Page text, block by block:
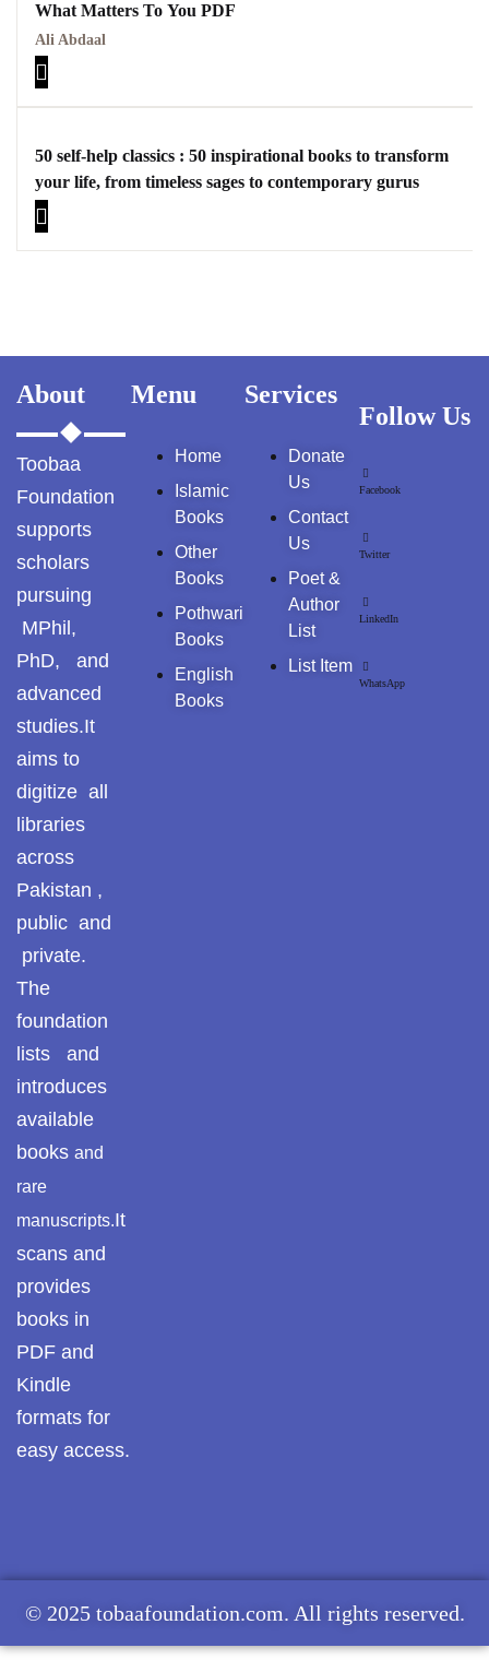
What Matters To You PDF
Ali Abdaal
50 self-help classics : 50 inspirational books to transform
your life, from timeless sages to contemporary gurus
About
Toobaa
Foundation
supports
scholars
pursuing
MPhil,
PhD, and
advanced
studies.It
aims to
digitize all
libraries
across
Pakistan ,
public and
private.
The
foundation
lists and
introduces
available
books and
rare
manuscripts.It
scans and
provides
books in
PDF and
Kindle
formats for
easy access.
Menu
Home
Islamic
Books
Other
Books
Pothwari
Books
English
Books
Services
Donate
Us
Contact
Us
Poet &
Author
List
List Item
Follow Us
Facebook
Twitter
LinkedIn
WhatsApp
© 2025 tobaafoundation.com. All rights reserved.